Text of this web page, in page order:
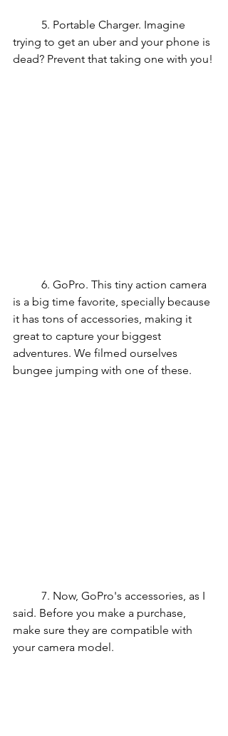
trying to get an uber and your phone is
dead? Prevent that taking one with you!
is a big time favorite, specially because
it has tons of accessories, making it
great to capture your biggest
adventures. We filmed ourselves
bungee jumping with one of these.
said. Before you make a purchase,
make sure they are compatible with
your camera model.